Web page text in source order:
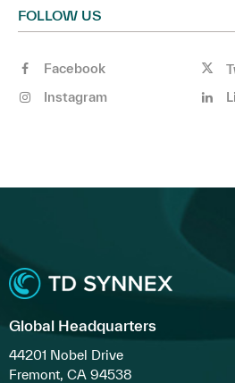
FOLLOW US
Facebook
Instagram
Global Headquarters
44201 Nobel Drive
Fremont, CA 94538